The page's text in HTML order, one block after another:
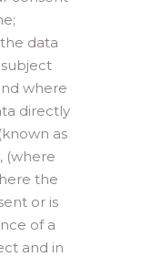
data
where
directly
as
(where
the
or is
of a
and in